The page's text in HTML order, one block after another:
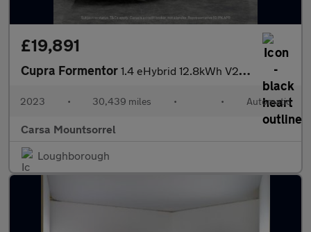
£19,891
Cupra Formentor 1.4 eHybrid 12.8kWh V2 Plug-in DSG (204 ps) - KEYLESS ENTRY - RE
2023 • 30,439 miles • • Automatic
Carsa Mountsorrel
Loughborough